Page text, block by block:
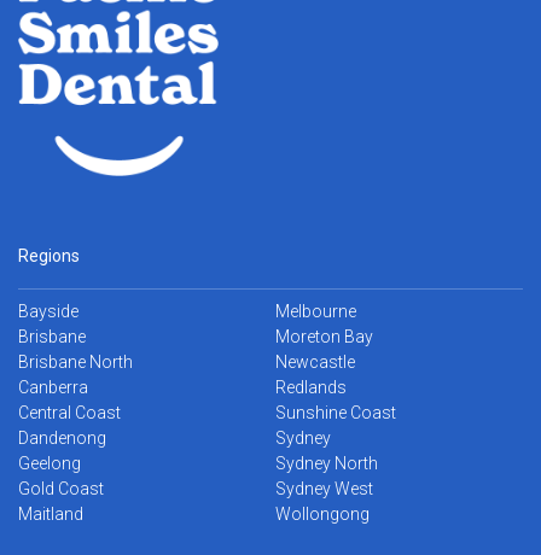
Regions
Bayside
Brisbane
Brisbane North
Canberra
Central Coast
Dandenong
Geelong
Gold Coast
Maitland
Melbourne
Moreton Bay
Newcastle
Redlands
Sunshine Coast
Sydney
Sydney North
Sydney West
Wollongong